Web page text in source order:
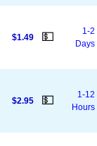
$1.49 💵
1-2
Days
$2.95 💵
1-12
Hours